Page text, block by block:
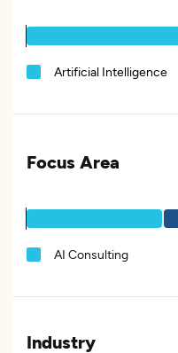
Artificial Intelligence
Focus Area
AI Consulting
Industry